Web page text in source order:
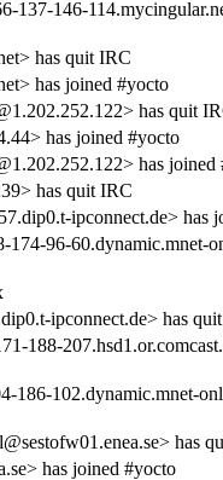
146-
has quit IRC
has joined #yocto
has quit
has joined #yocto
has joined
has quit IRC
ipconnect.de> has
96-60.dynamic.mnet-
ipconnect.de> has
188-
102.dynamic.mnet-
has
has joined #yocto